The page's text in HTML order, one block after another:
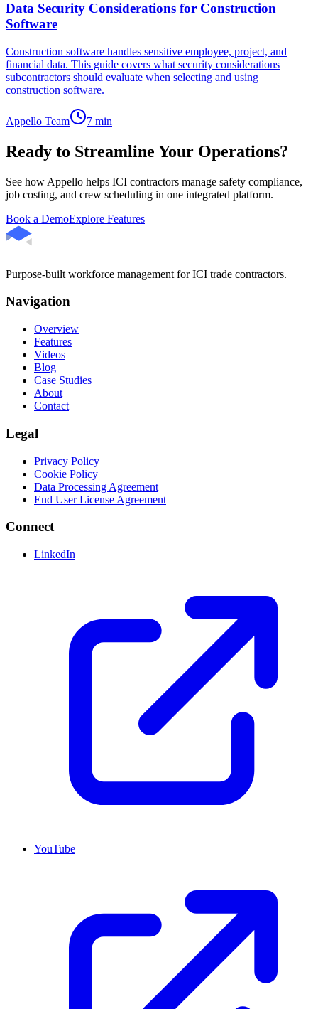
Data Security Considerations for Construction
Software
Construction software handles sensitive employee, project, and
financial data. This guide covers what security considerations
subcontractors should evaluate when selecting and using
construction software.
Appello Team 7 min
Ready to Streamline Your Operations?
See how Appello helps ICI contractors manage safety compliance,
job costing, and crew scheduling in one integrated platform.
Book a DemoExplore Features
Purpose-built workforce management for ICI trade contractors.
Navigation
Overview
Features
Videos
Blog
Case Studies
About
Contact
Legal
Privacy Policy
Cookie Policy
Data Processing Agreement
End User License Agreement
Connect
LinkedIn
YouTube